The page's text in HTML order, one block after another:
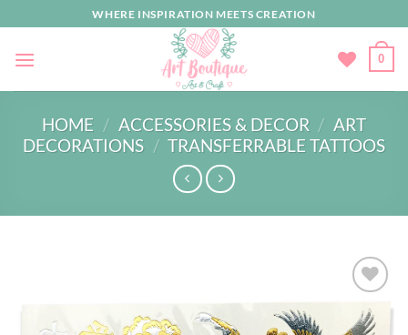
to
content
WHERE INSPIRATION MEETS CREATION
0
HOME / ACCESSORIES & DECOR / ART
DECORATIONS / TRANSFERRABLE TATTOOS
Add to
wishlist